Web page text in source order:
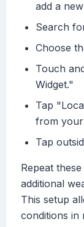
add a
Search
Choose
Touch
Widget."
Tap
from your
Tap
Repeat
additional
This setup
conditions in